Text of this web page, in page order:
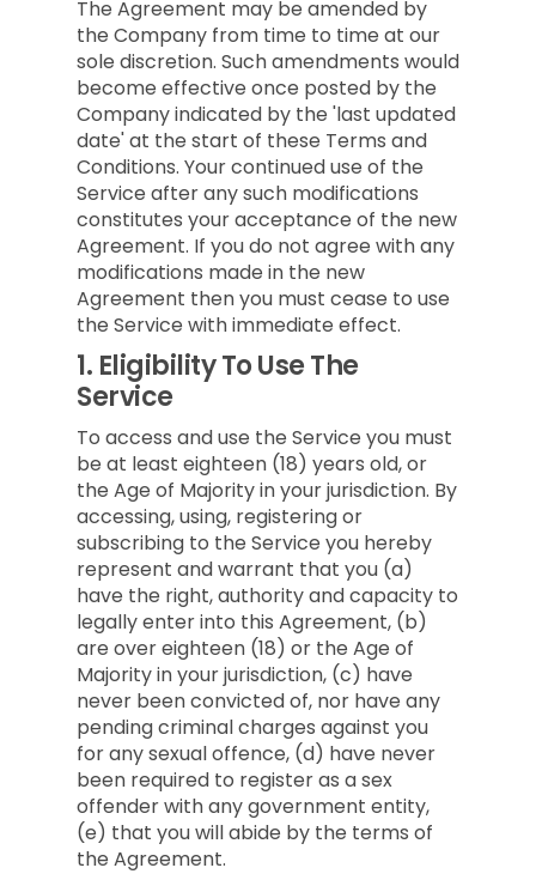
The Agreement may be amended by
the Company from time to time at our
sole discretion. Such amendments would
become effective once posted by the
Company indicated by the 'last updated
date' at the start of these Terms and
Conditions. Your continued use of the
Service after any such modifications
constitutes your acceptance of the new
Agreement. If you do not agree with any
modifications made in the new
Agreement then you must cease to use
the Service with immediate effect.
1. Eligibility To Use The
Service
To access and use the Service you must
be at least eighteen (18) years old, or
the Age of Majority in your jurisdiction. By
accessing, using, registering or
subscribing to the Service you hereby
represent and warrant that you (a)
have the right, authority and capacity to
legally enter into this Agreement, (b)
are over eighteen (18) or the Age of
Majority in your jurisdiction, (c) have
never been convicted of, nor have any
pending criminal charges against you
for any sexual offence, (d) have never
been required to register as a sex
offender with any government entity,
(e) that you will abide by the terms of
the Agreement.